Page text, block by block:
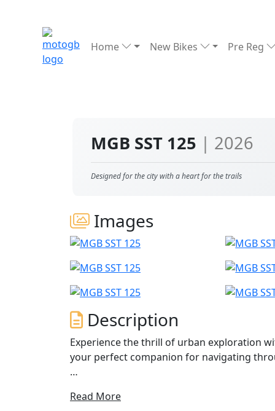
Home New Bikes Pre Reg
MGB SST 125 | 2026
Designed for the city with a heart for the trails
Images
Description
Experience the thrill of urban exploration
your perfect companion for navigating
only a head-turner but also a reliable ride
Read More